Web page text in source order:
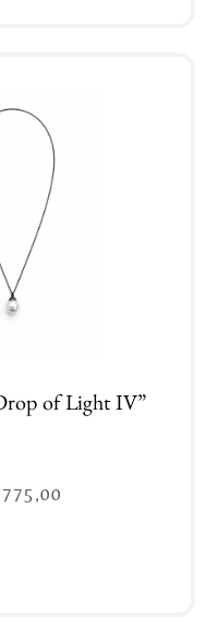
to cart
of Light IV”
775,00